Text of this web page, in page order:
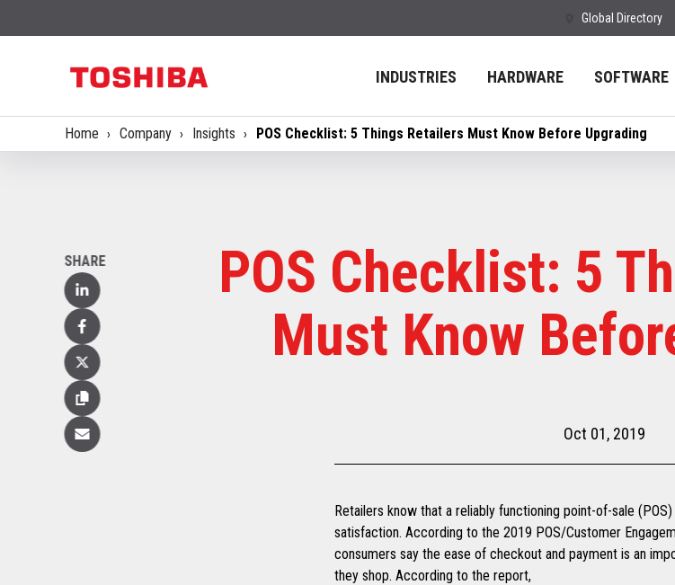
Global Directory
INDUSTRIES HARDWARE SOFTWARE
Home Company Insights POS Checklist: 5 Things Retailers Must Know Before Upgrading
SHARE
Linked
In
Facebook
X
(Twitter)
Copy
Email
POS Checklist: 5
Must Know
Oct 01, 2019
Retailers know that a reliably functioning point-of-sale
satisfaction. According to the 2019 POS/Customer
consumers say the ease of checkout and payment is an
they shop. According to the report,